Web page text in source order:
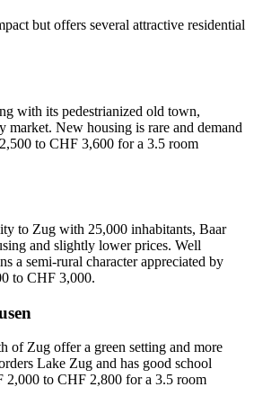
but offers several attractive residential
with its pedestrianized old town,
market. New housing is rare and demand
to CHF 3,600 for a 3.5 room
to Zug with 25,000 inhabitants, Baar
and slightly lower prices. Well
a semi-rural character appreciated by
to CHF 3,000.
of Zug offer a green setting and more
Lake Zug and has good school
2,000 to CHF 2,800 for a 3.5 room